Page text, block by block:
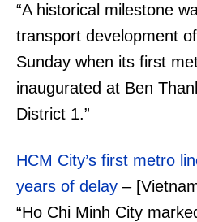
“A historical milestone
transport development
Sunday when its first
inaugurated at Ben
District 1.”
HCM City’s first metro
years of delay –
“Ho Chi Minh City